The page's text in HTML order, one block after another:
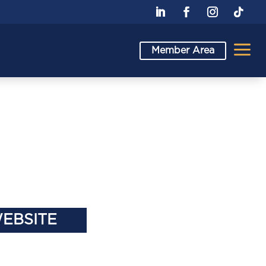
Member Area a